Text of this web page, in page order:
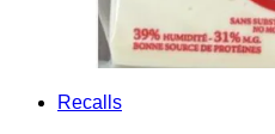
Recalls